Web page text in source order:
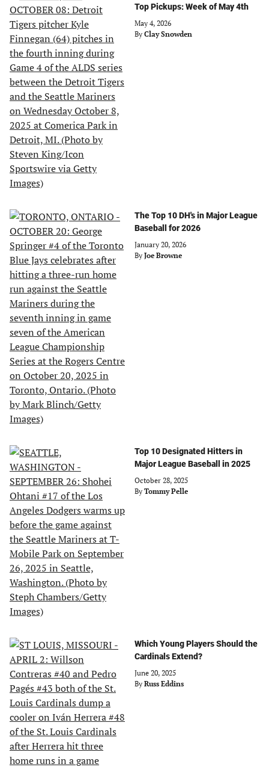
Top Pickups: Week of May 4th
May 4, 2026
By Clay Snowden
The Top 10 DH's in Major League
Baseball for 2026
January 20, 2026
By Joe Browne
Top 10 Designated Hitters in
Major League Baseball in 2025
October 28, 2025
By Tommy Pelle
Which Young Players Should the
Cardinals Extend?
June 20, 2025
By Russ Eddins